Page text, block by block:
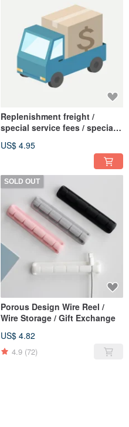
Replenishment freight /
special service fees / special
volume)
US$ 4.95
SOLD OUT
Porous Design Wire Reel /
Wire Storage / Gift Exchange
US$ 4.82
4.9 (72)